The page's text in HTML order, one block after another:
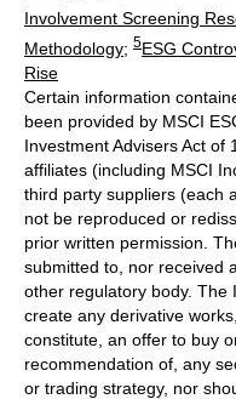
Involvement Screening
Methodology; 5ESG
Rise
Certain information
been provided by MSCI
Investment Advisers Act
affiliates (including MSCI
third party suppliers (each
not be reproduced or
prior written permission.
submitted to, nor received
other regulatory body. The
create any derivative
constitute, an offer to buy
recommendation of, any
or trading strategy, nor